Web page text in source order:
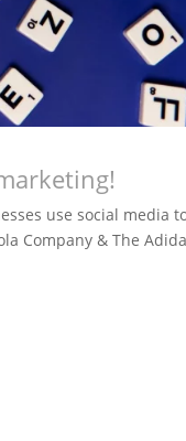
use social media
Company & The